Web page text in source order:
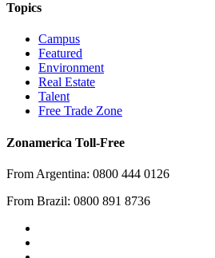
Topics
Campus
Featured
Environment
Real Estate
Talent
Free Trade Zone
Zonamerica Toll-Free
From Argentina: 0800 444 0126
From Brazil: 0800 891 8736